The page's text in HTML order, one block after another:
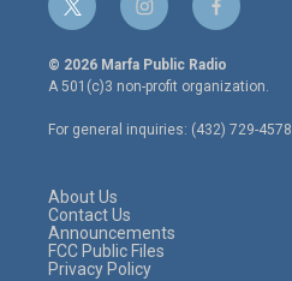
t
w
i
t
e
r
i
n
s
t
a
g
r
f
a
c
e
o
o
© 2026 Marfa Public Radio
A 501(c)3 non-profit organization.
For general inquiries: (432) 729-4578
About Us
Contact Us
Announcements
FCC Public Files
Privacy Policy